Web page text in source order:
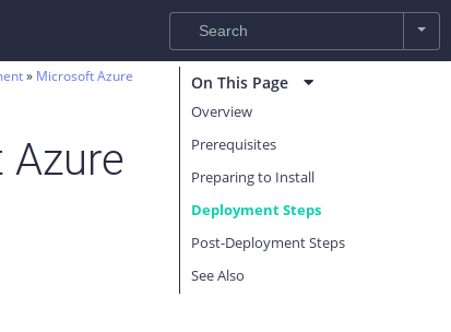
Microsoft Azure
On This Page
Overview
Prerequisites
Preparing to Install
Deployment Steps
Post-Deployment Steps
See Also